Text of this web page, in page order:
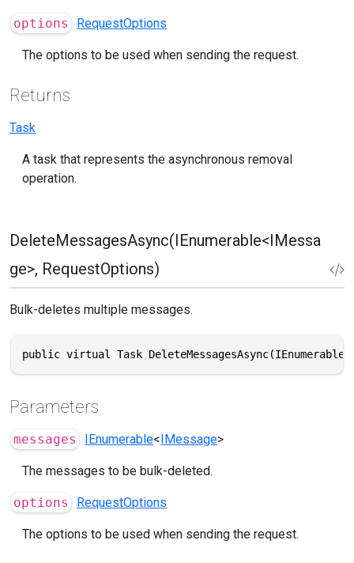
options RequestOptions
The options to be used when sending the request.
Returns
Task
A task that represents the asynchronous removal
operation.
DeleteMessagesAsync(IEnumerable<IMessa
ge>, RequestOptions)
Bulk-deletes multiple messages.
public virtual Task
Parameters
messages IEnumerable< IMessage>
The messages to be bulk-deleted.
options RequestOptions
The options to be used when sending the request.